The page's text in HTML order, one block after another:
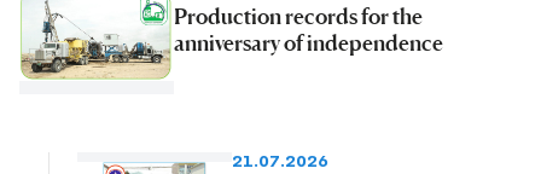
Production records for the
anniversary of independence
21.07.2026